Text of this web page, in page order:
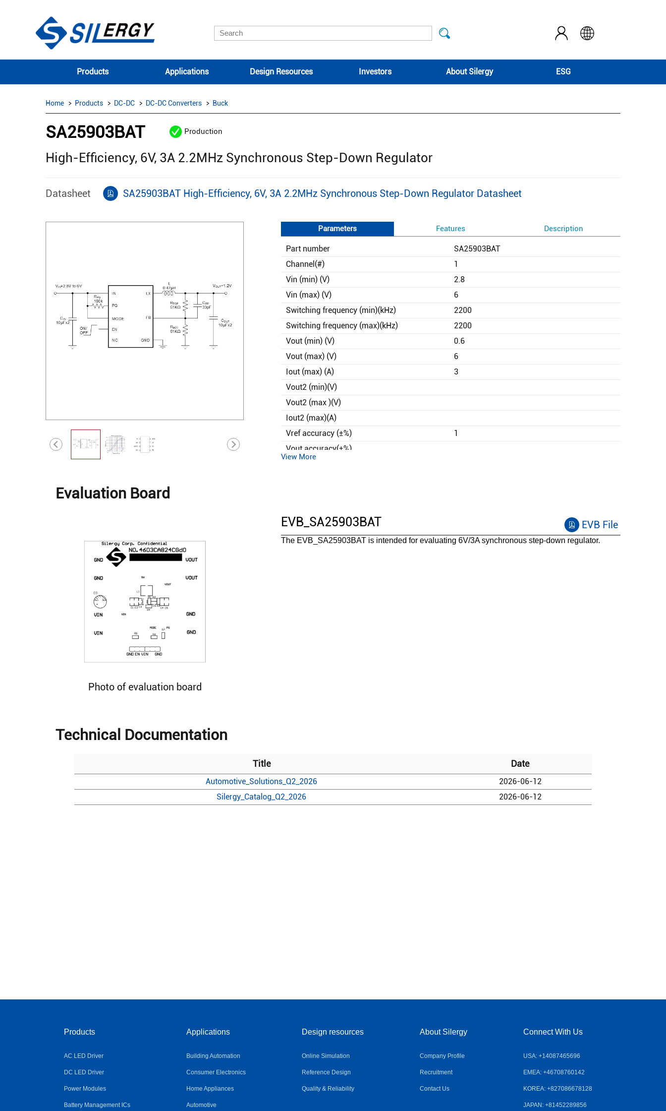
Products Applications Design Resources Investors About Silergy ESG
Home Products DC-DC DC-DC Converters Buck
SA25903BAT Production
High-Efficiency, 6V, 3A 2.2MHz Synchronous Step-Down Regulator
Datasheet SA25903BAT High-Efficiency, 6V, 3A 2.2MHz Synchronous Step-Down Regulator Datasheet
Parameters Features Description
Part number
SA25903BAT
Channel(#)
1
Vin (min) (V)
2.8
Vin (max) (V)
6
Switching frequency (min)(kHz)
2200
Switching frequency (max)(kHz)
2200
Vout (min) (V)
0.6
Vout (max) (V)
6
Iout (max) (A)
3
Vout2 (min)(V)
Vout2 (max )(V)
Iout2 (max)(A)
Vref accuracy (±%)
1
Vout accuracy(±%)
Features
Enable,Power good,Auto-discharge,Fixed soft-
start,Low Iq,UVP with hiccup,100% duty
View More
Evaluation Board
Photo of evaluation board
EVB_SA25903BAT EVB File
The EVB_SA25903BAT is intended for evaluating 6V/3A synchronous step-down regulator.
Technical Documentation
Title Date
Automotive_Solutions_Q2_2026
2026-06-12
Silergy_Catalog_Q2_2026
2026-06-12
Products
AC LED Driver
DC LED Driver
Power Modules
Battery Management ICs
Applications
Building Automation
Consumer Electronics
Home Appliances
Automotive
Design resources
Online Simulation
Reference Design
Quality & Reliability
About Silergy
Company Profile
Recruitment
Contact Us
Connect With Us
USA: +14087465696
EMEA: +46708760142
KOREA: +827086678128
JAPAN: +81452289856